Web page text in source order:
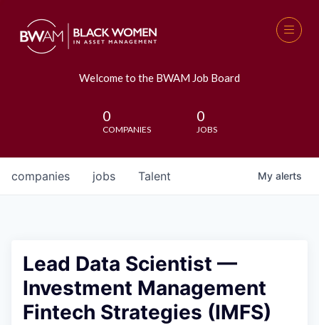
Welcome to the BWAM Job Board
0
COMPANIES
0
JOBS
jobs
companies Talent My alerts
Lead Data Scientist —
Investment Management
Fintech Strategies (IMFS)